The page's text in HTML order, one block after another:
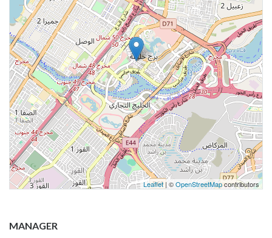
Leaflet | ©OpenStreetMapcontributors
MANAGER